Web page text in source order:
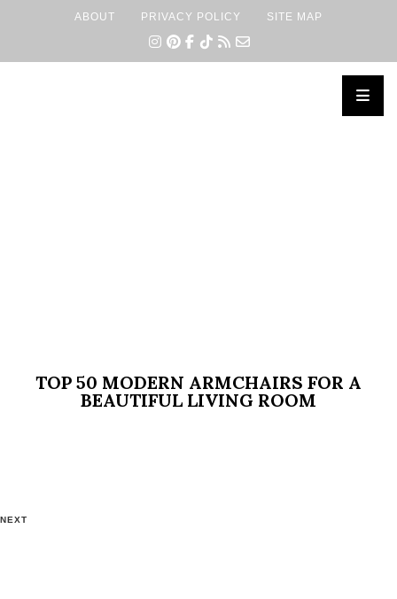
ABOUT PRIVACY POLICY SITE MAP
TOP 50 MODERN ARMCHAIRS FOR A
BEAUTIFUL LIVING ROOM
NEXT